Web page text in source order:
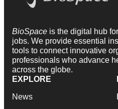
BioSpace is the digital hub
jobs. We provide essential
tools to connect innovative
professionals who advance
across the globe.
EXPLORE
News